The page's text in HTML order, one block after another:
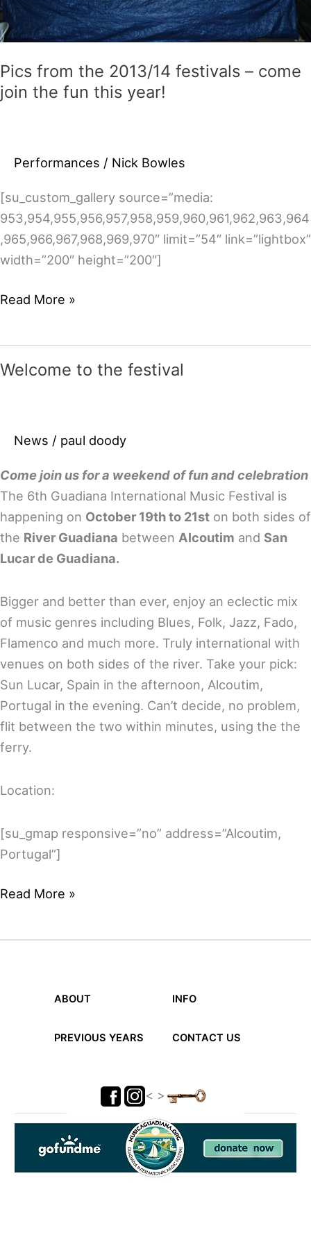
Pics from the 2013/14 festivals – come
join the fun this year!
Performances / Nick Bowles
[su_custom_gallery source=”media:
953,954,955,956,957,958,959,960,961,962,963,964
,965,966,967,968,969,970″ limit=”54″ link=”lightbox”
width=”200″ height=”200″]
Pics
2013/14
join
year!
Read More »
Welcome to the festival
News / paul doody
Come join us for a weekend of fun and celebration
The 6th Guadiana International Music Festival is
happening on October 19th to 21st on both sides of
the River Guadiana between Alcoutim and San
Lucar de Guadiana.
Bigger and better than ever, enjoy an eclectic mix
of music genres including Blues, Folk, Jazz, Fado,
Flamenco and much more. Truly international with
venues on both sides of the river. Take your pick:
Sun Lucar, Spain in the afternoon, Alcoutim,
Portugal in the evening. Can’t decide, no problem,
flit between the two within minutes, using the the
ferry.
Location:
[su_gmap responsive=”no” address=”Alcoutim,
Portugal”]
Welcome
Read More »
ABOUT INFO
PREVIOUS YEARS CONTACT US
< >